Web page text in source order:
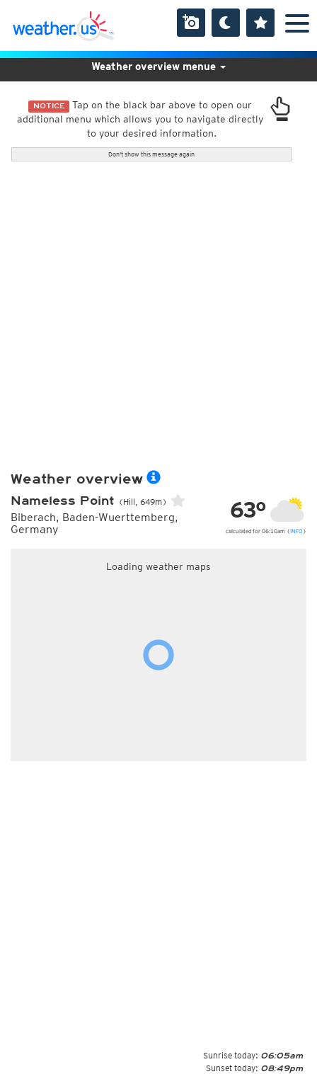
NOTICE Tap on the black bar above to open our
additional menu which allows you to navigate directly
to your desired information.
Don't show this message again
Weather overview menue
Weather overview
Nameless Point (Hill, 649m)
Biberach, Baden-Wuerttemberg,
Germany
63°
calculated for 06:10am (INFO )
Loading weather maps
Sunrise today: 06:05am
Sunset today: 08:49pm